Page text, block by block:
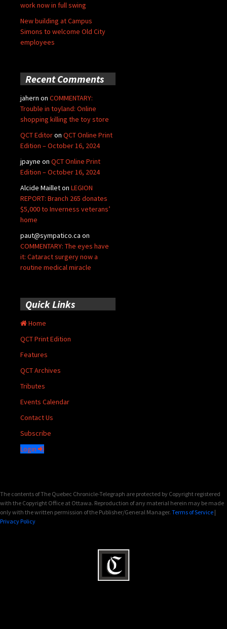
work now in full swing
New building at Campus
Simons to welcome Old City
employees
Recent Comments
jahern on COMMENTARY:
Trouble in toyland: Online
shopping killing the toy store
QCT Editoron QCT Online Print
Edition – October 16, 2024
jpayne on QCT Online Print
Edition – October 16, 2024
Alcide Mailleton LEGION
REPORT: Branch 265 donates
$5,000 to Inverness veterans’
home
paut@sympatico.ca on
COMMENTARY: The eyes have
it: Cataract surgery now a
routine medical miracle
Quick Links
Home
QCT Print Edition
Features
QCT Archives
Tributes
Events Calendar
Contact Us
Subscribe
Login
The contents of The Quebec Chronicle-Telegraph are protected by Copyright registered
with the Copyright Office at Ottawa. Reproduction of any material herein may be made
only with the written permission of the Publisher/General Manager. Terms of Service |
Privacy Policy